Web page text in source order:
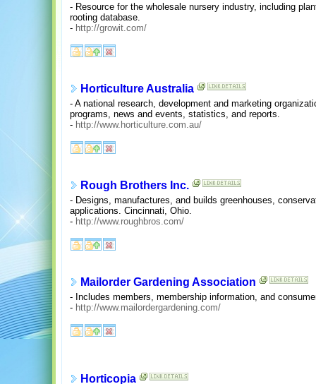
- Resource for the wholesale nursery industry, including
rooting database.
- http://growit.com/
Horticulture Australia
- A national research, development and marketing
programs, news and events, statistics, and reports.
- http://www.horticulture.com.au/
Rough Brothers Inc.
- Designs, manufactures, and builds greenhouses,
applications. Cincinnati, Ohio.
- http://www.roughbros.com/
Mailorder Gardening Association
- Includes members, membership information, and
- http://www.mailordergardening.com/
Horticopia